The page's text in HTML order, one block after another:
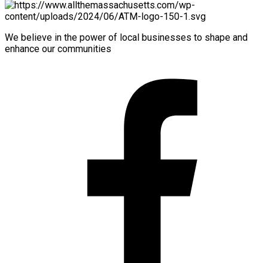
We believe in the power of local businesses to shape and
enhance our communities